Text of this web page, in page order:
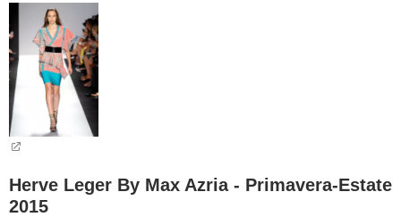
GASTRONOMIA
CAPELLI
SESSO
BAMBINO
DIETA
Herve Leger By Max Azria - Primavera-Estate
2015